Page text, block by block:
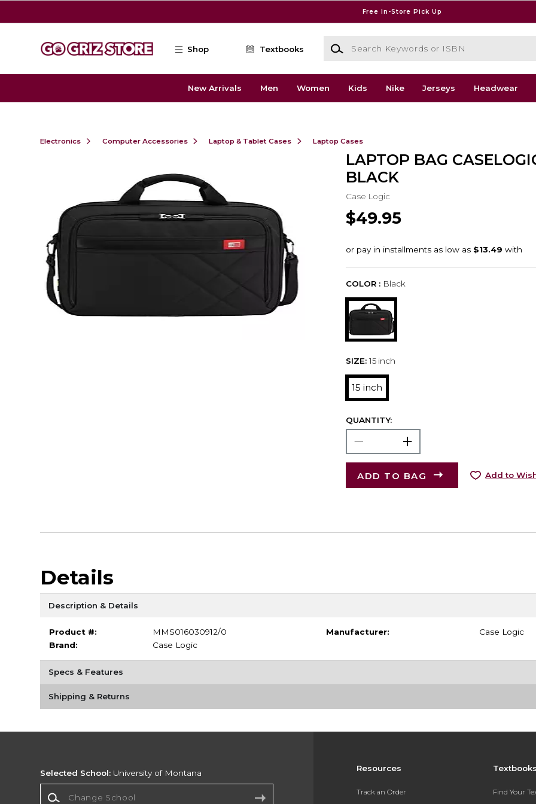
Free In-Store Pick Up
Shop Textbooks
Search Keywords or ISBN
New Arrivals Men Women Kids Nike Jerseys Headwear
Electronics Computer Accessories Laptop & Tablet Cases Laptop Cases
LAPTOP BAG
BLACK
Case Logic
$49.95
COLOR : Black
SIZE: 15 inch
15 inch
QUANTITY:
ADD TO BAG Add to
Details
Description & Details
Product #:
MMS016030912/0
Brand:
Case Logic
Manufacturer: Case Logic
Specs & Features
Shipping & Returns
Resources
Track an Order Find Your
Selected School: University of Montana